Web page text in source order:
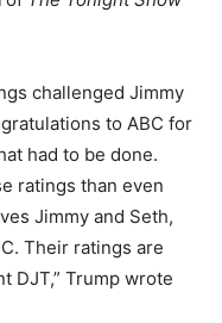
challenged Jimmy
to ABC for
had to be done.
ratings than even
Jimmy and Seth,
Their ratings are
DJT,” Trump wrote